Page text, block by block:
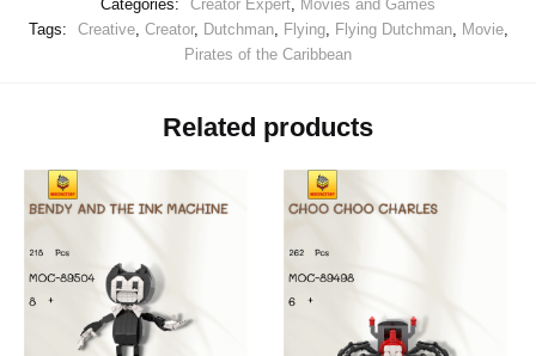
Categories:
Creator Expert
Movies and Games
Tags:
Creative, Creator, Dutchman, Flying, Flying Dutchman, Movie,
Pirates of the Caribbean
Related products